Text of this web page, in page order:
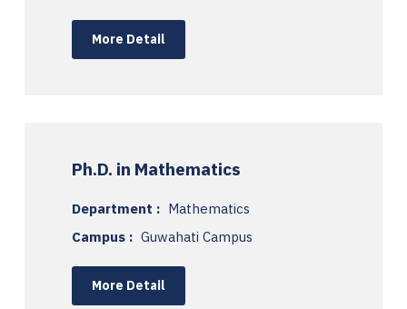
More Detail
Ph.D. in Mathematics
Department : Mathematics
Campus : Guwahati Campus
More Detail